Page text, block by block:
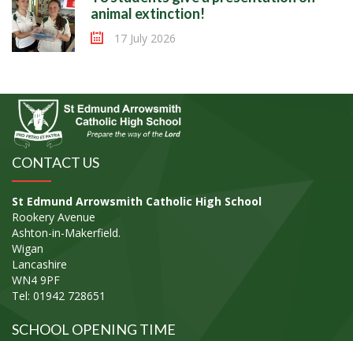
animal extinction!
17 July 2026
CONTACT US
St Edmund Arrowsmith Catholic High School
Rookery Avenue
Ashton-in-Makerfield.
Wigan
Lancashire
WN4 9PF
Tel: 01942 728651
SCHOOL OPENING TIME